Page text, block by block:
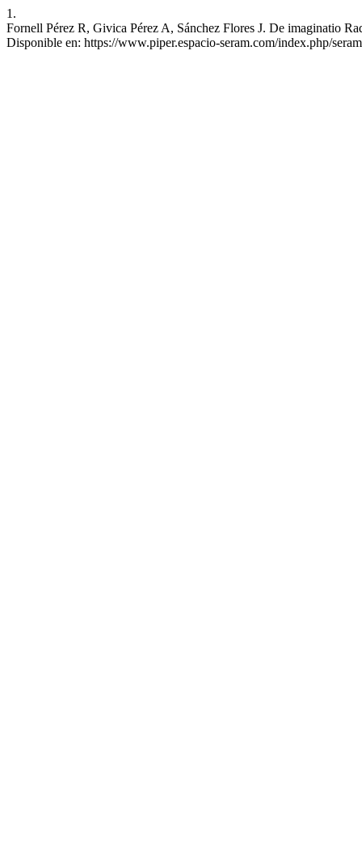
1.
Fornell Pérez R, Givica Pérez A, Sánchez Flores J. De imaginatio
Disponible en: https://www.piper.espacio-seram.com/index.php/